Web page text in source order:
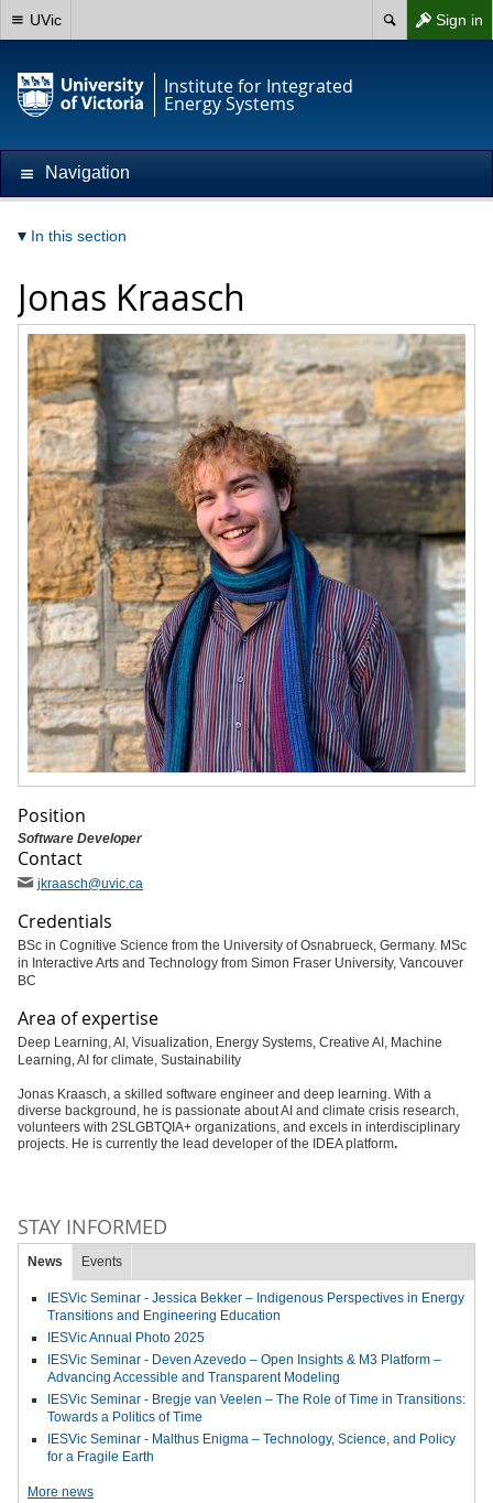
Sign in
UVic
Institute for Integrated
Energy Systems
Navigation
In this section
Jonas Kraasch
Position
Software Developer
Contact
jkraasch@uvic.ca
Credentials
BSc in Cognitive Science from the University of Osnabrueck, Germany. MSc
in Interactive Arts and Technology from Simon Fraser University, Vancouver
BC
Area of expertise
Deep Learning, AI, Visualization, Energy Systems, Creative AI, Machine
Learning, AI for climate, Sustainability
Jonas Kraasch, a skilled software engineer and deep learning. With a
diverse background, he is passionate about AI and climate crisis research,
volunteers with 2SLGBTQIA+ organizations, and excels in interdisciplinary
projects. He is currently the lead developer of the IDEA platform.
STAY INFORMED
News Events
IESVic Seminar - Jessica Bekker – Indigenous Perspectives in Energy
Transitions and Engineering Education
IESVic Annual Photo 2025
IESVic Seminar - Deven Azevedo – Open Insights & M3 Platform –
Advancing Accessible and Transparent Modeling
IESVic Seminar - Bregje van Veelen – The Role of Time in Transitions:
Towards a Politics of Time
IESVic Seminar - Malthus Enigma – Technology, Science, and Policy
for a Fragile Earth
More news